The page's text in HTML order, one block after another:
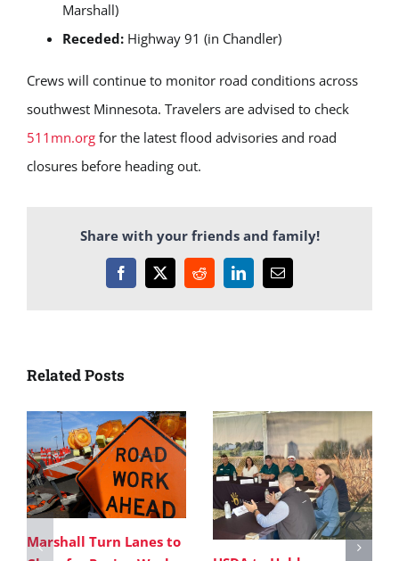
Marshall)
Receded: Highway 91 (in Chandler)
Crews will continue to monitor road conditions across
southwest Minnesota. Travelers are advised to check
511mn.org for the latest flood advisories and road
closures before heading out.
Share with your friends and family!
Facebook
X RedditLinkedInEmail
Related Posts
Marshall Turn Lanes to